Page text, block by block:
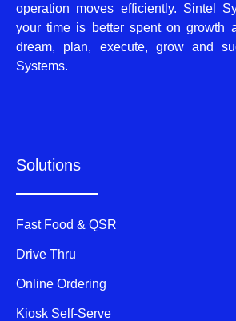
operation moves efficiently. Sintel
your time is better spent on growth
dream, plan, execute, grow and
Systems.
Solutions
Fast Food & QSR
Drive Thru
Online Ordering
Kiosk Self-Serve